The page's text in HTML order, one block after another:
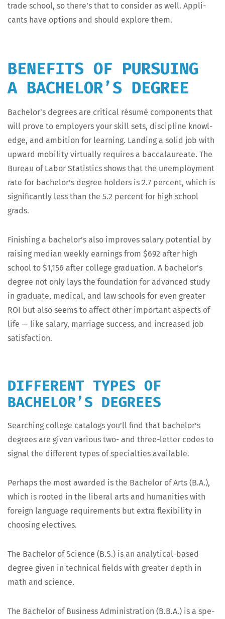
trade school, so there’s that to con­sid­er as well. Appli­
cants have options and should explore them.
BENEFITS OF PURSUING
A BACHELOR’S DEGREE
Bach­e­lor’s degrees are crit­i­cal résumé com­po­nents that
will prove to employ­ers your skill sets, dis­ci­pline knowl­
edge, and ambi­tion for learn­ing. Land­ing a sol­id job with
upward mobil­i­ty vir­tu­al­ly requires a bac­calau­re­ate. The
Bureau of Labor Sta­tis­tics shows that the unem­ploy­ment
rate for bach­e­lor’s degree hold­ers is 2.7 per­cent, which is
sig­nif­i­cant­ly less than the 5.2 per­cent for high school
grads.
Fin­ish­ing a bach­e­lor’s also improves salary poten­tial by
rais­ing medi­an week­ly earn­ings from $692 after high
school to $1,156 after col­lege grad­u­a­tion. A bach­e­lor’s
degree not only lays the foun­da­tion for advanced study
in grad­u­ate, med­ical, and law schools for even greater
ROI but also seems to affect oth­er impor­tant aspects of
life — like salary, mar­riage suc­cess, and increased job
satisfaction.
DIFFERENT TYPES OF
BACHELOR’S DEGREES
Search­ing col­lege cat­a­logs you’ll find that bach­e­lor’s
degrees are giv­en var­i­ous two- and three-let­ter codes to
sig­nal the dif­fer­ent types of spe­cial­ties available.
Per­haps the most award­ed is the Bach­e­lor of Arts (B.A.),
which is root­ed in the lib­er­al arts and human­i­ties with
for­eign lan­guage require­ments but extra flex­i­bil­i­ty in
choos­ing electives.
The Bach­e­lor of Sci­ence (B.S.) is an ana­lyt­i­cal-based
degree giv­en in tech­ni­cal fields with greater depth in
math and science.
The Bach­e­lor of Busi­ness Admin­is­tra­tion (B.B.A.) is a spe­